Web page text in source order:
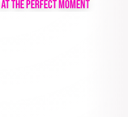
THE PERFECT MOMENT